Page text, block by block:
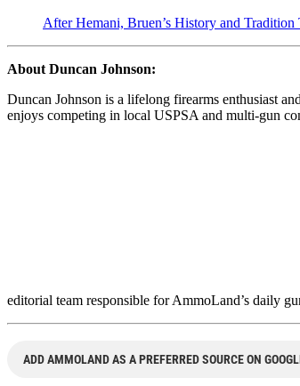
After Hemani, Bruen’s History and Tradition
About Duncan Johnson:
Duncan Johnson is a lifelong firearms enthusiast
enjoys competing in local USPSA and multi-gun
editorial team responsible for AmmoLand’s daily
ADD AMMOLAND AS A PREFERRED SOURCE ON